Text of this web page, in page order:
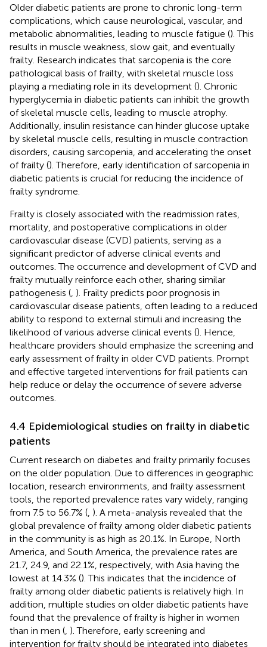
Older diabetic patients are prone to chronic long-term
complications, which cause neurological, vascular, and
metabolic abnormalities, leading to muscle fatigue (). This
results in muscle weakness, slow gait, and eventually
frailty. Research indicates that sarcopenia is the core
pathological basis of frailty, with skeletal muscle loss
playing a mediating role in its development (). Chronic
hyperglycemia in diabetic patients can inhibit the growth
of skeletal muscle cells, leading to muscle atrophy.
Additionally, insulin resistance can hinder glucose uptake
by skeletal muscle cells, resulting in muscle contraction
disorders, causing sarcopenia, and accelerating the onset
of frailty (). Therefore, early identification of sarcopenia in
diabetic patients is crucial for reducing the incidence of
frailty syndrome.
Frailty is closely associated with the readmission rates,
mortality, and postoperative complications in older
cardiovascular disease (CVD) patients, serving as a
significant predictor of adverse clinical events and
outcomes. The occurrence and development of CVD and
frailty mutually reinforce each other, sharing similar
pathogenesis ( ). Frailty predicts poor prognosis in
cardiovascular disease patients, often leading to a reduced
ability to respond to external stimuli and increasing the
likelihood of various adverse clinical events (). Hence,
healthcare providers should emphasize the screening and
early assessment of frailty in older CVD patients. Prompt
and effective targeted interventions for frail patients can
help reduce or delay the occurrence of severe adverse
outcomes.
4.4 Epidemiological studies on frailty in diabetic
patients
Current research on diabetes and frailty primarily focuses
on the older population. Due to differences in geographic
location, research environments, and frailty assessment
tools, the reported prevalence rates vary widely, ranging
from 7.5 to 56.7% ( ). A meta-analysis revealed that the
global prevalence of frailty among older diabetic patients
in the community is as high as 20.1%. In Europe, North
America, and South America, the prevalence rates are
21.7, 24.9, and 22.1%, respectively, with Asia having the
lowest at 14.3% (). This indicates that the incidence of
frailty among older diabetic patients is relatively high. In
addition, multiple studies on older diabetic patients have
found that the prevalence of frailty is higher in women
than in men ( ). Therefore, early screening and
intervention for frailty should be integrated into diabetes